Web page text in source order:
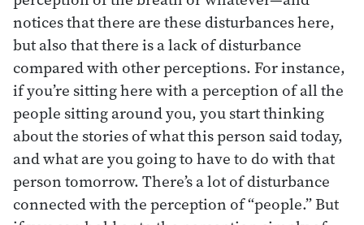
notices that there are these disturbances here,
but also that there is a lack of disturbance
compared with other perceptions. For instance,
if you’re sitting here with a perception of all the
people sitting around you, you start thinking
about the stories of what this person said today,
and what are you going to have to do with that
person tomorrow. There’s a lot of disturbance
connected with the perception of “people.” But